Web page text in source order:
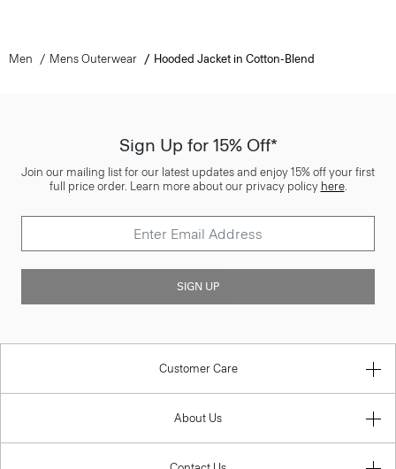
Men Mens Outerwear Hooded Jacket in Cotton-Blend
Sign Up for 15% Off*
Join our mailing list for our latest updates and enjoy 15% off your first
full price order. Learn more about our privacy policy here.
SIGN UP
Customer Care
About Us